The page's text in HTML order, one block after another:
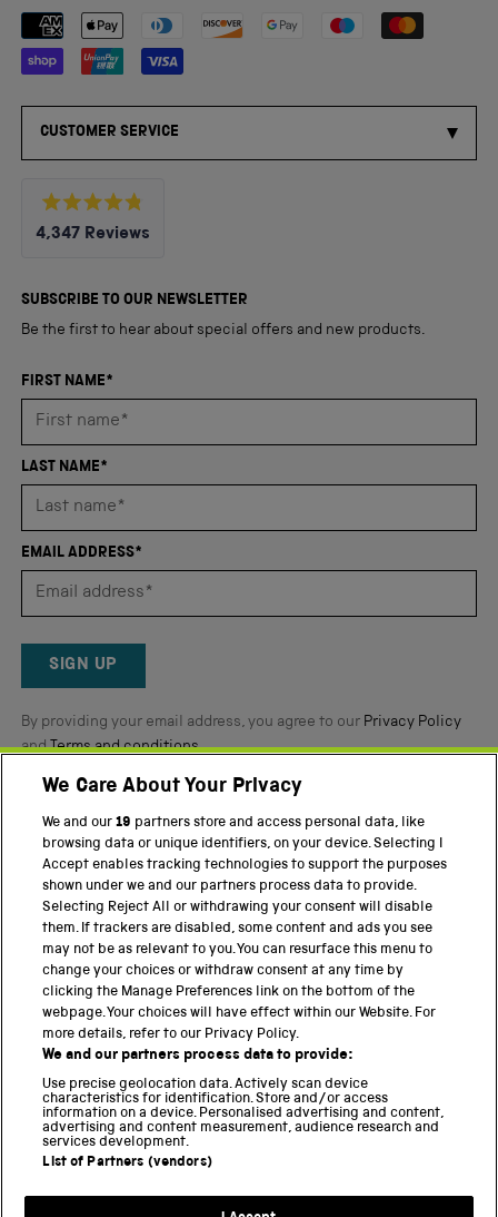
Payment methods accepted
CUSTOMER SERVICE
Rated
4.8
5
4,347 Reviews
verified
reviews
an
average
4.8
of
5
Reviews
SUBSCRIBE TO OUR NEWSLETTER
Be the first to hear about special offers and new products.
FIRST NAME*
LAST NAME*
EMAIL ADDRESS*
SIGN UP
By providing your email address, you agree to our Privacy Policy
andTerms and conditions.
Twitter FacebookYouTube Instagram
PART OF THE SCIENCE MUSEUM GROUP
Science Museum
National Science and Media Museum
Science and Industry Museum
National Railway Museum
Locomotion
Science Innovation Park
Terms and Conditions
We Care About Your Privacy
We and our19 partners store and access personal data, like
browsing data or unique identifiers, on your device. Selecting I
Accept enables tracking technologies to support the purposes
shown under we and our partners process data to provide.
Selecting Reject All or withdrawing your consent will disable
them. If trackers are disabled, some content and ads you see
may not be as relevant to you. You can resurface this menu to
change your choices or withdraw consent at any time by
clicking the Manage Preferences link on the bottom of the
webpage. Your choices will have effect within our Website. For
more details, refer to our Privacy Policy.
We and our partners process data to provide:
Use precise geolocation data. Actively scan device
characteristics for identification. Store and/or access
information on a device. Personalised advertising and content,
advertising and content measurement, audience research and
services development.
List of Partners (vendors)